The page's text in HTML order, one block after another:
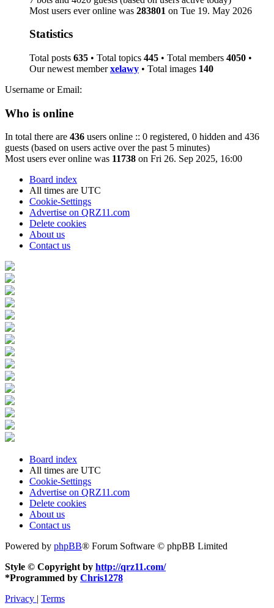
Most users ever online was 283801 on Tue 19. May 2026
Statistics
Total posts 635 • Total topics 445 • Total members 4050 •
Our newest memberxelawy • Total images 140
Username or Email:
Who is online
In total there are 436 users online :: 0 registered, 0 hidden and 436
guests (based on users active over the past 5 minutes)
Most users ever online was 11738 on Fri 26. Sep 2025, 16:00
Board index
All times are UTC
Cookie-Settings
Advertise on QRZ11.com
Delete cookies
About us
Contact us
Board index
All times are UTC
Cookie-Settings
Advertise on QRZ11.com
Delete cookies
About us
Contact us
Powered by phpBB® Forum Software © phpBB Limited
Style © Copyright by http://qrz11.com/
*Programmed by Chris1278
Privacy | Terms